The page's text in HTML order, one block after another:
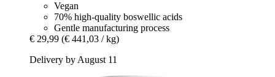
Vegan
70% high-quality boswellic acids
Gentle manufacturing process
€ 29,99 (€ 441,03 / kg)
Delivery by August 11